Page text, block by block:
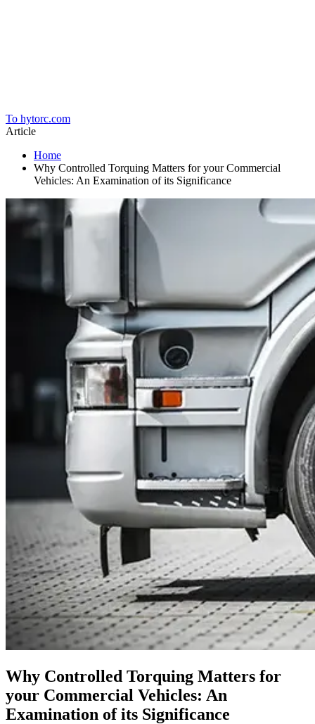
To hytorc.com
Article
Home
Why Controlled Torquing Matters for your Commercial
Vehicles: An Examination of its Significance
Why Controlled Torquing Matters for
your Commercial Vehicles: An
Examination of its Significance